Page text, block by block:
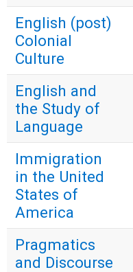
English (post)
Colonial
Culture
English and
the Study of
Language
Immigration
in the United
States of
America
Pragmatics
and Discourse